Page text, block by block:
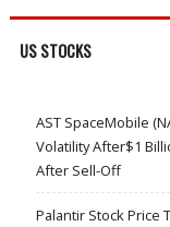
US STOCKS
AST SpaceMobile
Volatility After$1
After Sell-Off
Palantir Stock Price